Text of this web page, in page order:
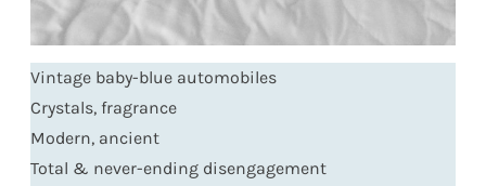
Vintage baby-blue automobiles
Crystals, fragrance
Modern, ancient
Total & never-ending disengagement